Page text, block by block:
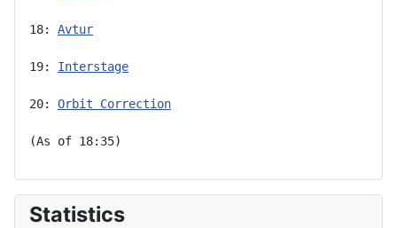
18: Avtur
19: Interstage
20: Orbit Correction
(As of 18:35)
Statistics